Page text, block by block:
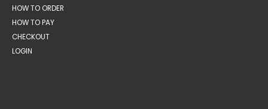
HOW TO ORDER
HOW TO PAY
CHECKOUT
LOGIN